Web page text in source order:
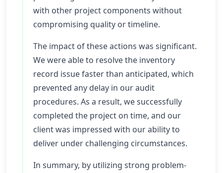
with other project components without
compromising quality or timeline.
The impact of these actions was significant.
We were able to resolve the inventory
record issue faster than anticipated, which
prevented any delay in our audit
procedures. As a result, we successfully
completed the project on time, and our
client was impressed with our ability to
deliver under challenging circumstances.
In summary, by utilizing strong problem-